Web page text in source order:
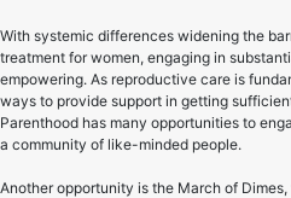
With systemic differences widening the
treatment for women, engaging in
empowering. As reproductive care is
ways to provide support in getting
Parenthood has many opportunities to
a community of like-minded people.
Another opportunity is the March of